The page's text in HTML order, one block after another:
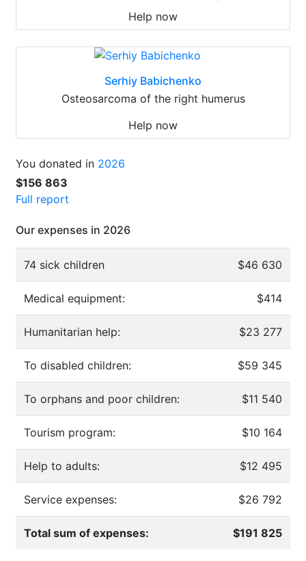
Help now
Serhiy Babichenko
Osteosarcoma of the right humerus
Help now
You donated in 2026
$156 863
Full report
Our expenses in 2026
74 sick children $46 630
Medical equipment: $414
Humanitarian help: $23 277
To disabled children: $59 345
To orphans and poor children: $11 540
Tourism program: $10 164
Help to adults: $12 495
Service expenses: $26 792
Total sum of expenses: $191 825